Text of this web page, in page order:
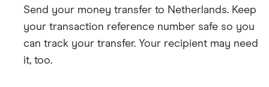
Send your money transfer to Netherlands. Keep
your transaction reference number safe so you
can track your transfer. Your recipient may need
it, too.